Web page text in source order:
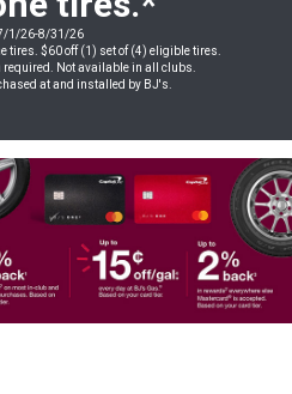
1/26-8/31/26
tires. $60 off (1) set of (4) eligible tires.
Not available in all clubs.
at and installed by BJ's.